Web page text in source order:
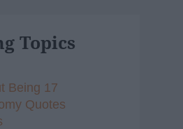
Topics
Being 17
Quotes